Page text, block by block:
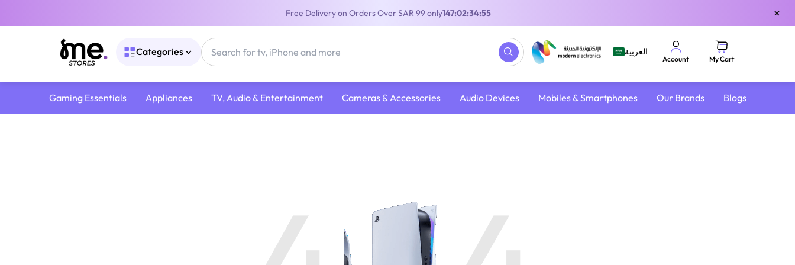
Free Delivery on Orders Over SAR 99 only147:02:34:54 ×
Categories العربية
Account My Cart
Gaming Essentials Appliances TV, Audio & Entertainment Cameras & Accessories Audio Devices Mobiles & Smartphones Our Brands Blogs